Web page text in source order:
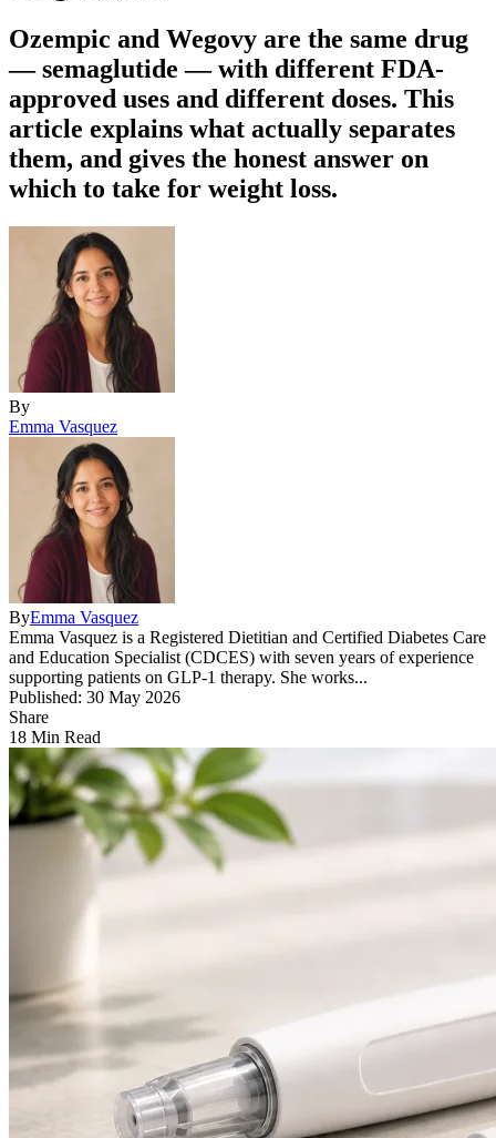
Ozempic and Wegovy are the same drug
— semaglutide — with different FDA-
approved uses and different doses. This
article explains what actually separates
them, and gives the honest answer on
which to take for weight loss.
By
Emma Vasquez
ByEmma Vasquez
Emma Vasquez is a Registered Dietitian and Certified Diabetes Care
and Education Specialist (CDCES) with seven years of experience
supporting patients on GLP-1 therapy. She works...
Published: 30 May 2026
Share
18 Min Read